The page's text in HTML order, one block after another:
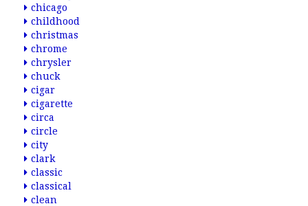
chicago
childhood
christmas
chrome
chrysler
chuck
cigar
cigarette
circa
circle
city
clark
classic
classical
clean